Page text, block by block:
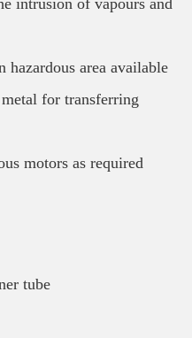
intrusion of vapours and
hazardous area available
for transferring
motors as required
tube